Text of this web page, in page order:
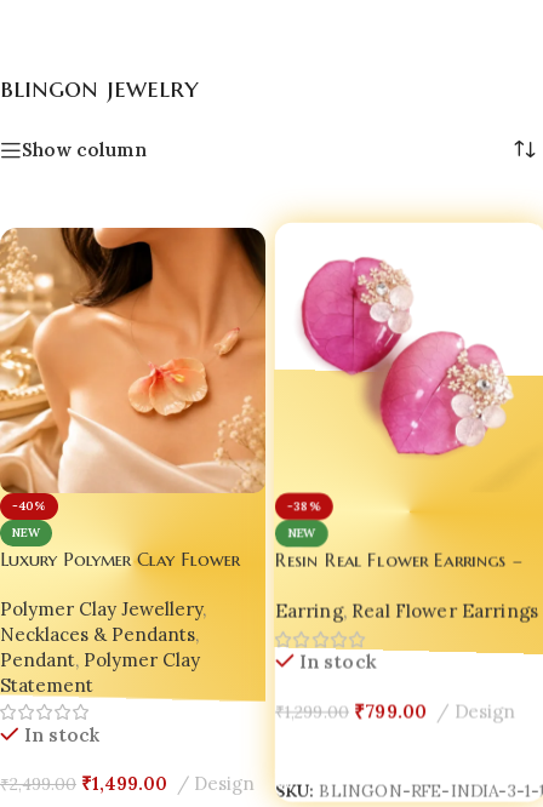
blingon jewelry
Show column
-40%
NEW
Polymer Clay Flower
Jewellery for Women |
On®
Clay Jewellery,
& Pendants,
, Polymer Clay
In stock
2,499.00 ₹1,499.00 Design
-38%
NEW
Resin Real Flower Earrings –
Luxury Edition by Bling On® ✨
💖
Earring Real Flower Earrings
In stock
₹1,299.00 ₹799.00 Design
SKU:BLINGON-RFE-INDIA-3-1-1